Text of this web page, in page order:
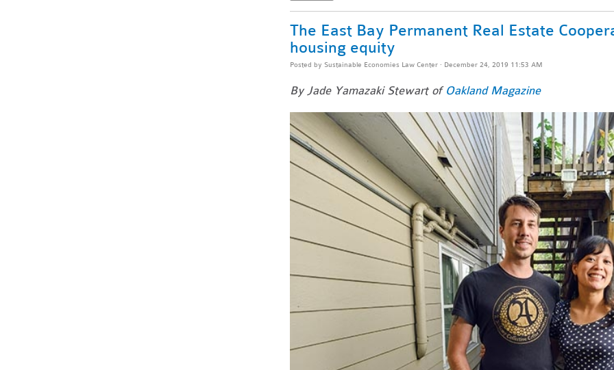
The East Bay Permanent Real Estate
housing equity
Posted by Sustainable Economies Law Center· December 24, 2019 11:53 AM
By Jade Yamazaki Stewart ofOakland Magazine